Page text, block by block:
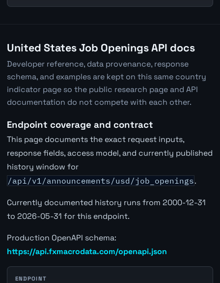
United States Job Openings API docs
Developer reference, data provenance, response
schema, and examples are kept on this same country
indicator page so the public research page and API
documentation do not compete with each other.
Endpoint coverage and contract
This page documents the exact request inputs,
response fields, access model, and currently published
history window for
/api/v1/announcements/usd/job_openings.
Currently documented history runs from 2000-12-31
to 2026-05-31 for this endpoint.
Production OpenAPI schema:
https://api.fxmacrodata.com/openapi.json
ENDPOINT